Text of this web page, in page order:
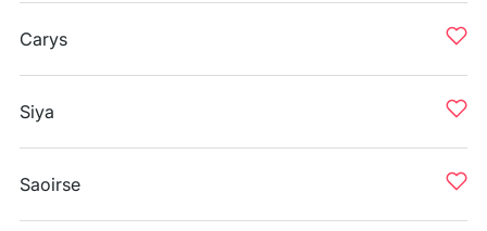
Carys
Siya
Saoirse